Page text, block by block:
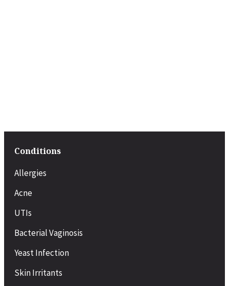
Conditions
Allergies
Acne
UTIs
Bacterial Vaginosis
Yeast Infection
Skin Irritants